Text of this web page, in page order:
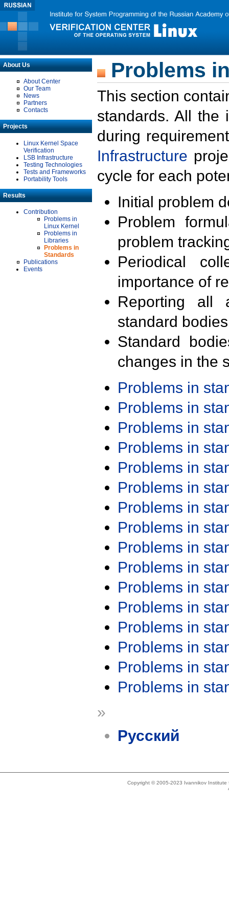
About Us
About Center
Our Team
News
Partners
Contacts
Projects
Linux Kernel Space
Verification
LSB Infrastructure
Testing Technologies
Tests and Frameworks
Portability Tools
Results
Contribution
Problems in
Linux Kernel
Problems in
Libraries
Problems in
Standards
Publications
Events
Problems
This section
standards. All the
during
Infrastructure
cycle for each
Initial problem
Problem
problem
Periodical
importance of
Reporting all
standard
Standard
changes in the
Problems in
Problems in
Problems in
Problems in
Problems in
Problems in
Problems in
Problems in
Problems in
Problems in
Problems in
Problems in
Problems in
Problems in
Problems in
Problems in
»
Русский
Copyright © 2005-2023 Ivannikov Institute